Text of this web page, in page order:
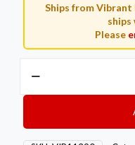
Ships from
ships
Please
-10AN
Female